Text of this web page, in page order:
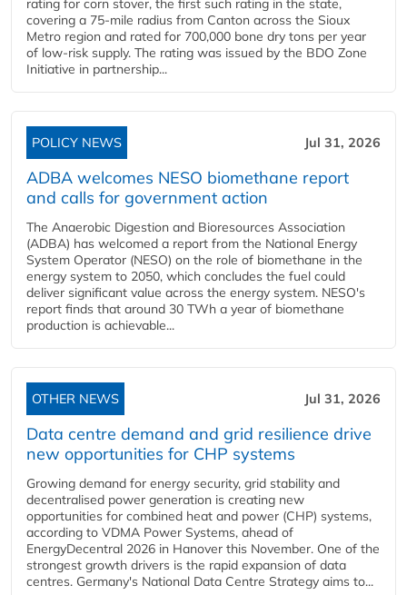
rating for corn stover, the first such rating in the state,
covering a 75-mile radius from Canton across the Sioux
Metro region and rated for 700,000 bone dry tons per year
of low-risk supply. The rating was issued by the BDO Zone
Initiative in partnership...
POLICY NEWS Jul 31, 2026
ADBA welcomes NESO biomethane report
and calls for government action
The Anaerobic Digestion and Bioresources Association
(ADBA) has welcomed a report from the National Energy
System Operator (NESO) on the role of biomethane in the
energy system to 2050, which concludes the fuel could
deliver significant value across the energy system. NESO's
report finds that around 30 TWh a year of biomethane
production is achievable...
OTHER NEWS Jul 31, 2026
Data centre demand and grid resilience drive
new opportunities for CHP systems
Growing demand for energy security, grid stability and
decentralised power generation is creating new
opportunities for combined heat and power (CHP) systems,
according to VDMA Power Systems, ahead of
EnergyDecentral 2026 in Hanover this November. One of the
strongest growth drivers is the rapid expansion of data
centres. Germany's National Data Centre Strategy aims to...